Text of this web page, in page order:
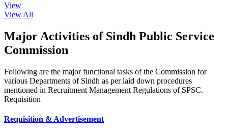
View
View All
Major Activities of Sindh Public Service
Commission
Following are the major functional tasks of the Commission for
various Departments of Sindh as per laid down procedures
mentioned in Recruitment Management Regulations of SPSC.
Requisition
Requisition & Advertisement